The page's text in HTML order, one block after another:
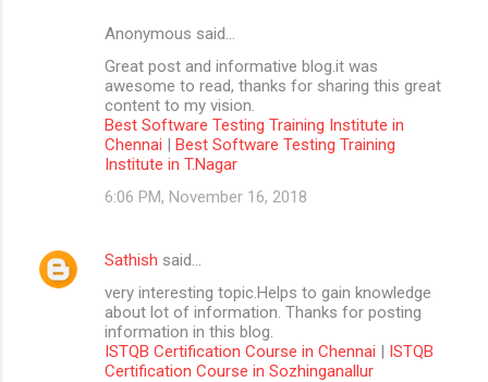
Anonymous said…
Great post and informative blog.it was
awesome to read, thanks for sharing this great
content to my vision.
Best Software Testing Training Institute in
Chennai | Best Software Testing Training
Institute in T.Nagar
6:06 PM, November 16, 2018
Sathish said…
very interesting topic.Helps to gain knowledge
about lot of information. Thanks for posting
information in this blog.
ISTQB Certification Course in Chennai | ISTQB
Certification Course in Sozhinganallur